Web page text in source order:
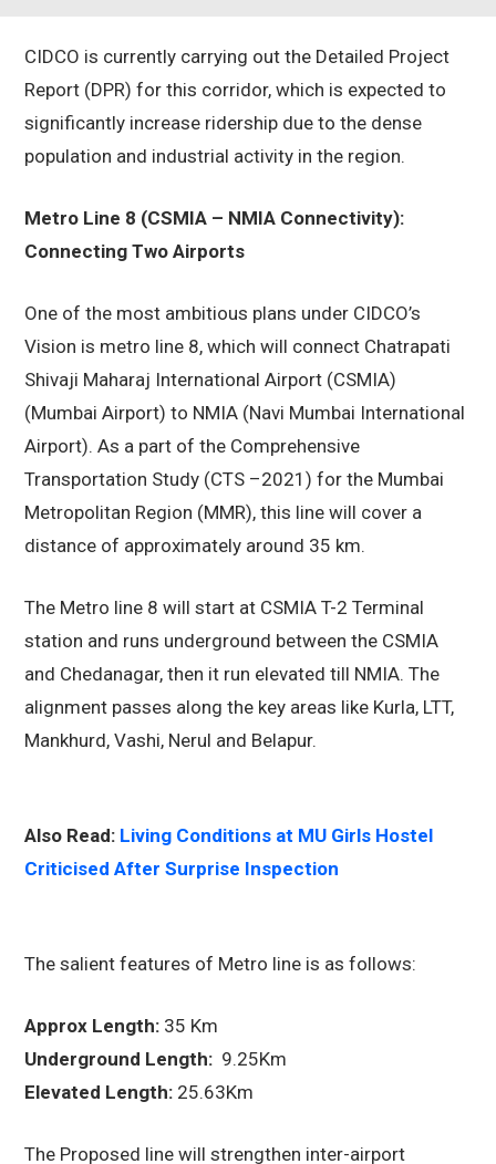
CIDCO is currently carrying out the Detailed Project
Report (DPR) for this corridor, which is expected to
significantly increase ridership due to the dense
population and industrial activity in the region.
Metro Line 8 (CSMIA – NMIA Connectivity):
Connecting Two Airports
One of the most ambitious plans under CIDCO’s
Vision is metro line 8, which will connect Chatrapati
Shivaji Maharaj International Airport (CSMIA)
(Mumbai Airport) to NMIA (Navi Mumbai International
Airport). As a part of the Comprehensive
Transportation Study (CTS –2021) for the Mumbai
Metropolitan Region (MMR), this line will cover a
distance of approximately around 35 km.
The Metro line 8 will start at CSMIA T-2 Terminal
station and runs underground between the CSMIA
and Chedanagar, then it run elevated till NMIA. The
alignment passes along the key areas like Kurla, LTT,
Mankhurd, Vashi, Nerul and Belapur.
Also Read: Living Conditions at MU Girls Hostel
Criticised After Surprise Inspection
The salient features of Metro line is as follows:
Approx Length: 35 Km
Underground Length: 9.25Km
Elevated Length: 25.63Km
The Proposed line will strengthen inter-airport